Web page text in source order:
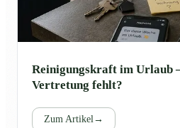
Reinigungskraft im Urlaub
Vertretung fehlt?
Zum Artikel→